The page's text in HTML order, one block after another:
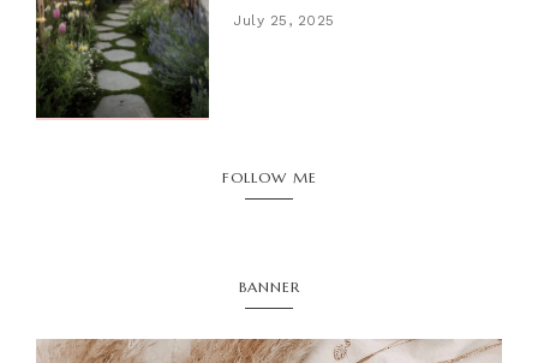
July 25, 2025
FOLLOW ME
BANNER